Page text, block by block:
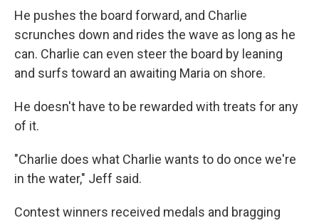
He pushes the board forward, and Charlie
scrunches down and rides the wave as long as he
can. Charlie can even steer the board by leaning
and surfs toward an awaiting Maria on shore.
He doesn't have to be rewarded with treats for any
of it.
"Charlie does what Charlie wants to do once we're
in the water," Jeff said.
Contest winners received medals and bragging